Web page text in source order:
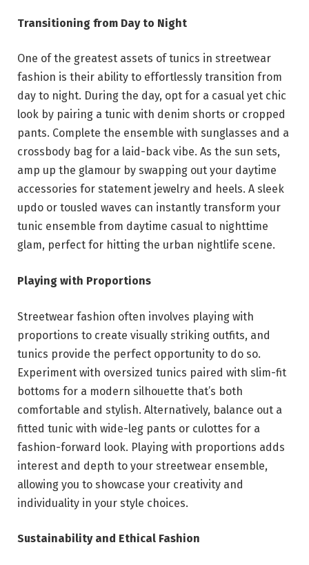
Transitioning from Day to Night
One of the greatest assets of tunics in streetwear
fashion is their ability to effortlessly transition from
day to night. During the day, opt for a casual yet chic
look by pairing a tunic with denim shorts or cropped
pants. Complete the ensemble with sunglasses and a
crossbody bag for a laid-back vibe. As the sun sets,
amp up the glamour by swapping out your daytime
accessories for statement jewelry and heels. A sleek
updo or tousled waves can instantly transform your
tunic ensemble from daytime casual to nighttime
glam, perfect for hitting the urban nightlife scene.
Playing with Proportions
Streetwear fashion often involves playing with
proportions to create visually striking outfits, and
tunics provide the perfect opportunity to do so.
Experiment with oversized tunics paired with slim-fit
bottoms for a modern silhouette that’s both
comfortable and stylish. Alternatively, balance out a
fitted tunic with wide-leg pants or culottes for a
fashion-forward look. Playing with proportions adds
interest and depth to your streetwear ensemble,
allowing you to showcase your creativity and
individuality in your style choices.
Sustainability and Ethical Fashion